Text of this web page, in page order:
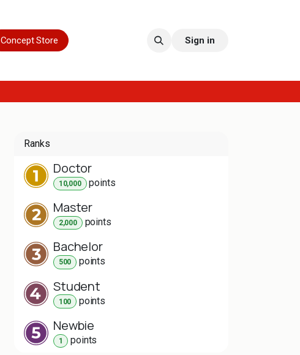
Concept Store Sign in
Ranks
Doctor
10,000 points
Master
2,000 points
Bachelor
500 points
Student
100 points
Newbie
1 points